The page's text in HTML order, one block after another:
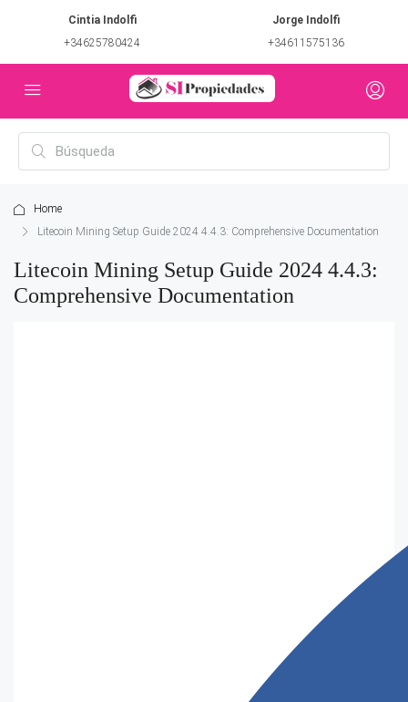
Cintia Indolfi
+34625780424
Jorge Indolfi
+34611575136
Home
Litecoin Mining Setup Guide 2024 4.4.3: Comprehensive Documentation
Litecoin Mining Setup Guide 2024 4.4.3:
Comprehensive Documentation